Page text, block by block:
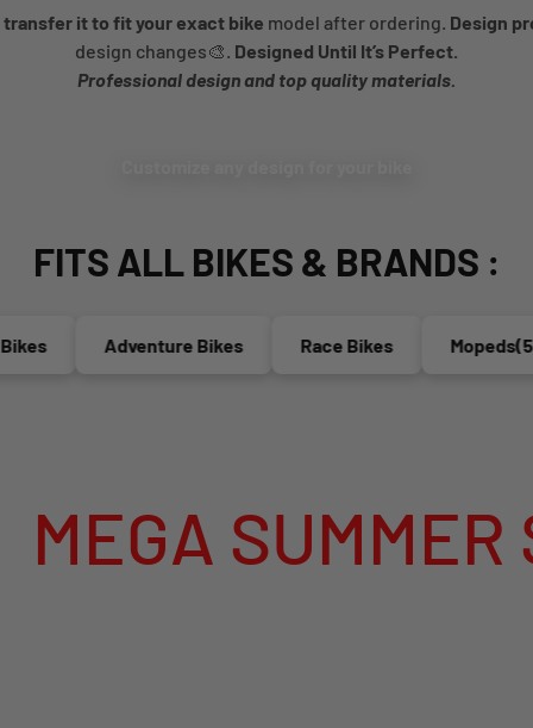
transfer it to fit your exact bike model after ordering. Design
design changes🎨. Designed Until It’s Perfect.
Professional design and top quality materials.
FITS ALL BIKES & BRANDS :
Adventure Bikes Race Bikes
SUMMER